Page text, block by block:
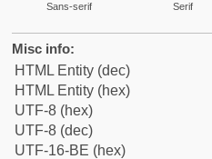
Sans-serif Serif
Misc info:
HTML Entity (dec)
HTML Entity (hex)
UTF-8 (hex)
UTF-8 (dec)
UTF-16-BE (hex)